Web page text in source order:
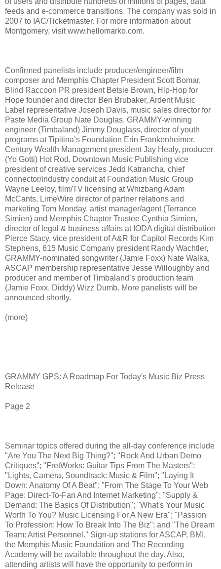
feeds and e-commerce transitions. The company was sold in
2007 to IAC/Ticketmaster. For more information about
Montgomery, visit www.hellomarko.com.
Confirmed panelists include producer/engineer/film
composer and Memphis Chapter President Scott Bomar,
Blind Raccoon PR president Betsie Brown, Hip-Hop for
Hope founder and director Ben Brubaker, Ardent Music
Label representative Joseph Davis, music sales director for
Paste Media Group Nate Douglas, GRAMMY-winning
engineer (Timbaland) Jimmy Douglass, director of youth
programs at Tipitina’s Foundation Erin Frankenheimer,
Century Wealth Management president Jay Healy, producer
(Yo Gotti) Hot Rod, Downtown Music Publishing vice
president of creative services Jedd Katrancha, chief
connector/industry conduit at Foundation Music Group
Wayne Leeloy, film/TV licensing at Whizbang Adam
McCants, LimeWire director of partner relations and
marketing Tom Monday, artist manager/agent (Terrance
Simien) and Memphis Chapter Trustee Cynthia Simien,
director of legal & business affairs at IODA digital distribution
Pierce Stacy, vice president of A&R for Capitol Records Kim
Stephens, 615 Music Company president Randy Wachtler,
GRAMMY-nominated songwriter (Jamie Foxx) Nate Walka,
ASCAP membership representative Jesse Willoughby and
producer and member of Timbaland’s production team
(Jamie Foxx, Diddy) Wizz Dumb. More panelists will be
announced shortly.
(more)
GRAMMY GPS: A Roadmap For Today's Music Biz Press
Release
Page 2
Seminar topics offered during the all-day conference include
"Are You The Next Big Thing?"; "Rock And Urban Demo
Critiques"; "FretWorks: Guitar Tips From The Masters";
"Lights, Camera, Soundtrack: Music & Film"; "Laying It
Down: Anatomy Of A Beat"; "From The Stage To Your Web
Page: Direct-To-Fan And Internet Marketing"; "Supply &
Demand: The Basics Of Distribution"; "What's Your Music
Worth To You? Music Licensing For A New Era"; "Passion
To Profession: How To Break Into The Biz"; and "The Dream
Team: Artist Personnel." Sign-up stations for ASCAP, BMI,
the Memphis Music Foundation and The Recording
Academy will be available throughout the day. Also,
attending artists will have the opportunity to perform in